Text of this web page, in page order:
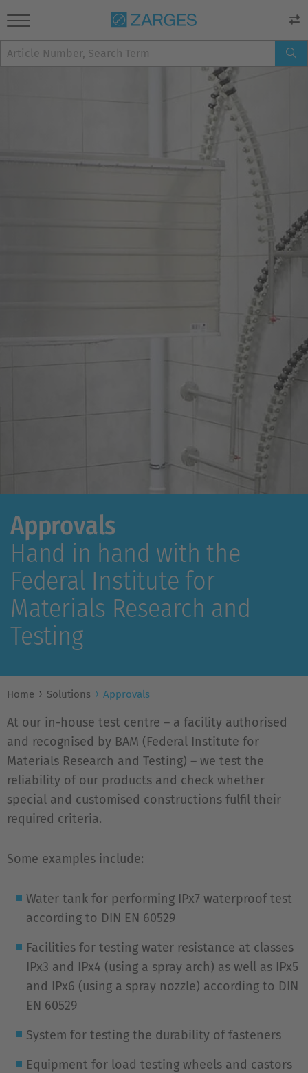
Approvals
Hand in hand with the
Federal Institute for
Materials Research and
Testing
Home Solutions Approvals
At our in-house test centre – a facility authorised
and recognised by BAM (Federal Institute for
Materials Research and Testing) – we test the
reliability of our products and check whether
special and customised constructions fulfil their
required criteria.
Some examples include:
Water tank for performing IPx7 waterproof test
according to DIN EN 60529
Facilities for testing water resistance at classes
IPx3 and IPx4 (using a spray arch) as well as IPx5
and IPx6 (using a spray nozzle) according to DIN
EN 60529
System for testing the durability of fasteners
Equipment for load testing wheels and castors